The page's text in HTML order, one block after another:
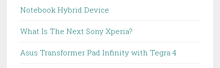
Notebook Hybrid Device
What Is The Next Sony Xperia?
Asus Transformer Pad Infinity with Tegra 4